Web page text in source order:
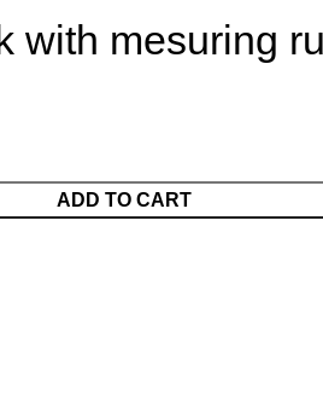
with mesuring
ADD TO CART